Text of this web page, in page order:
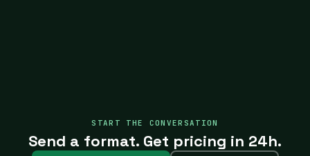
START THE CONVERSATION
Send a format. Get pricing in 24h.